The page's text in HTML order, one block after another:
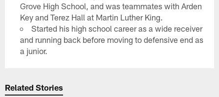
Grove High School, and was teammates with Arden
Key and Terez Hall at Martin Luther King.
Started his high school career as a wide receiver
and running back before moving to defensive end as
a junior.
Related Stories